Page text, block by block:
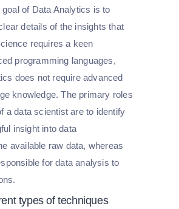
of Data Analytics is to
details of the insights that
requires a keen
programming languages,
does not require advanced
knowledge. The primary roles
a data scientist are to identify
insight into data
available raw data, whereas
for data analysis to
types of techniques